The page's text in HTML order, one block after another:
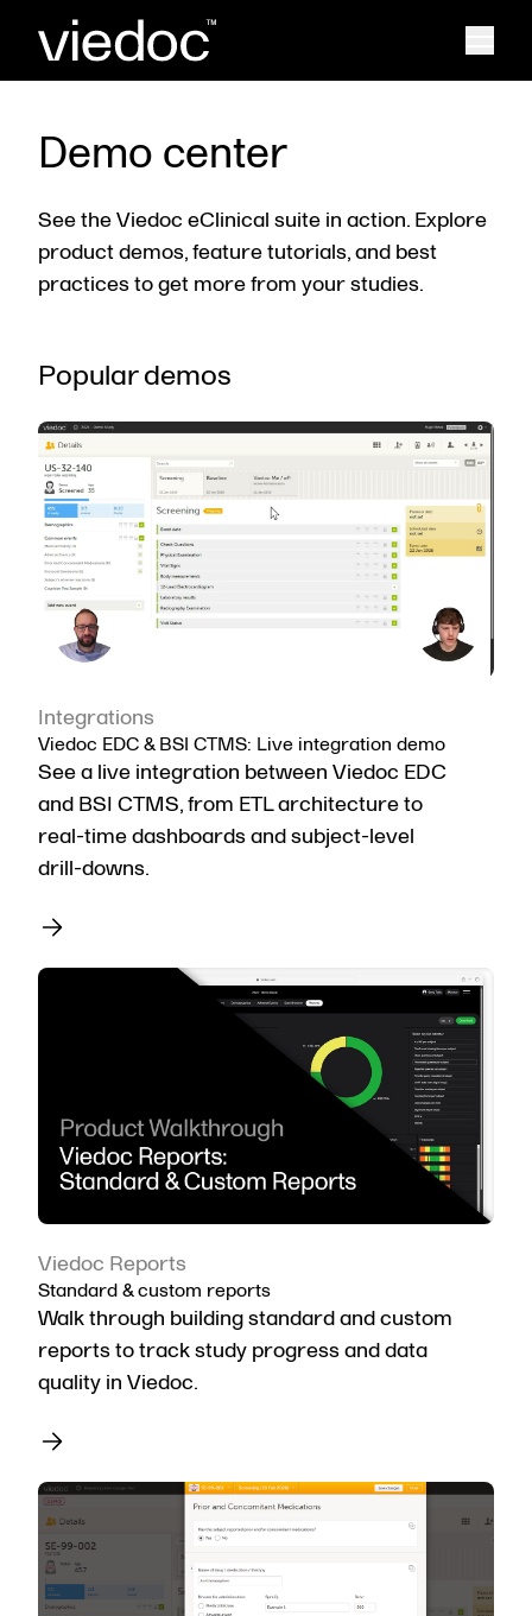
Demo center
See the Viedoc eClinical suite in action. Explore
product demos, feature tutorials, and best
practices to get more from your studies.
Popular demos
Integrations
Viedoc EDC & BSI CTMS: Live integration demo
See a live integration between Viedoc EDC
and BSI CTMS, from ETL architecture to
real-time dashboards and subject-level
drill-downs.
Viedoc Reports
Standard & custom reports
Walk through building standard and custom
reports to track study progress and data
quality in Viedoc.